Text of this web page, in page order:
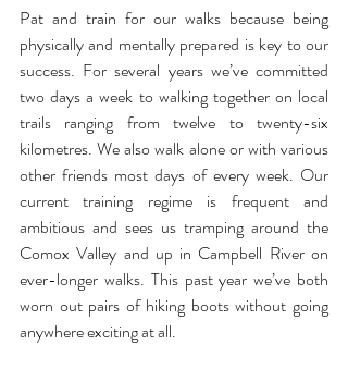
Pat and train for our walks because being
physically and mentally prepared is key to our
success. For several years we’ve committed
two days a week to walking together on local
trails ranging from twelve to twenty-six
kilometres. We also walk alone or with various
other friends most days of every week. Our
current training regime is frequent and
ambitious and sees us tramping around the
Comox Valley and up in Campbell River on
ever-longer walks. This past year we’ve both
worn out pairs of hiking boots without going
anywhere exciting at all.